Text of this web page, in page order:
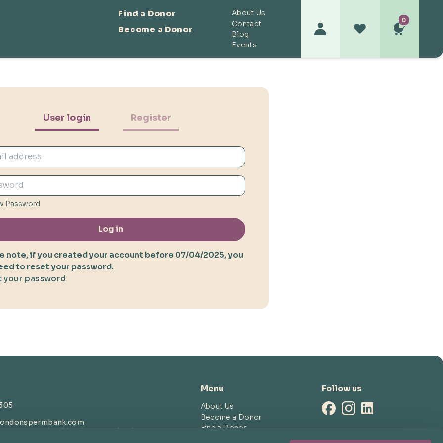
Find a Donor
Become a Donor
About Us
Contact
Blog
Events
0
User login Register
Password
Log in
note, if you created your account before 07/04/2025, you
to reset your password.
your password
@londonspermbank.com
Menu
About Us
Become a Donor
Find a Donor
Follow us